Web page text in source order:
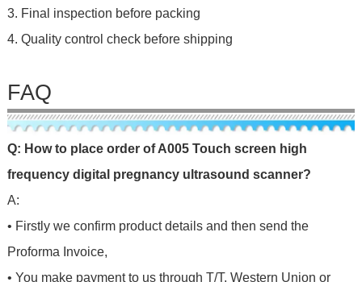
3. Final inspection before packing
4. Quality control check before shipping
FAQ
Q: How to place order ofA005 Touch screen high
frequency digital pregnancy ultrasound scanner?
A:
• Firstly we confirm product details and then send the
Proforma Invoice,
• You make payment to us through T/T, Western Union or